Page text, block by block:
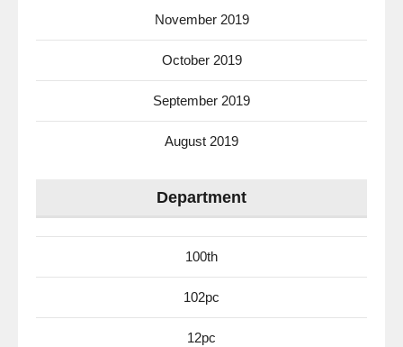
November 2019
October 2019
September 2019
August 2019
Department
100th
102pc
12pc